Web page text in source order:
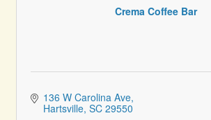
Crema Coffee Bar
136 W Carolina Ave
Hartsville SC 29550